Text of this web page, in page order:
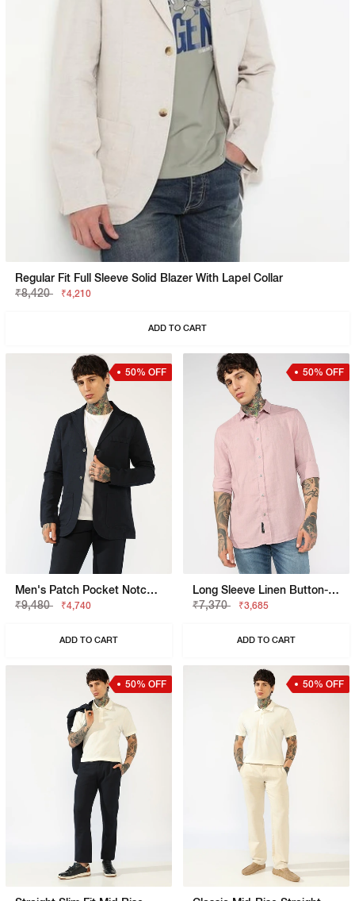
Regular Fit Full Sleeve Solid Blazer With Lapel Collar
₹8,420
₹4,210
ADD TO CART
50% OFF
Men's Patch Pocket Notch Lapel Blazer
₹9,480
₹4,740
ADD TO CART
50% OFF
Long Sleeve Linen Button-Down Shirt
₹7,370
₹3,685
ADD TO CART
50% OFF 50% OFF